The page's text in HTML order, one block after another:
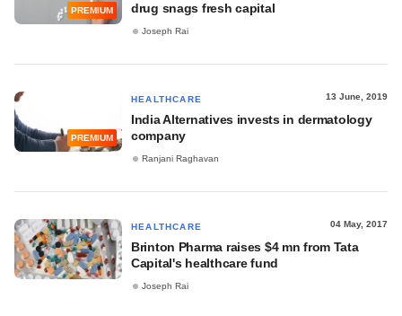
PREMIUM
drug snags fresh capital
Joseph Rai
PREMIUM
HEALTHCARE 13 June, 2019
India Alternatives invests in dermatology
company
Ranjani Raghavan
HEALTHCARE 04 May, 2017
Brinton Pharma raises $4 mn from Tata
Capital's healthcare fund
Joseph Rai